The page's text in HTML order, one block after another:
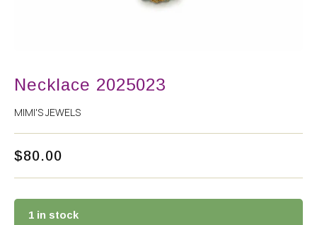
Necklace 2025023
MIMI'S JEWELS
$80.00
1 in stock